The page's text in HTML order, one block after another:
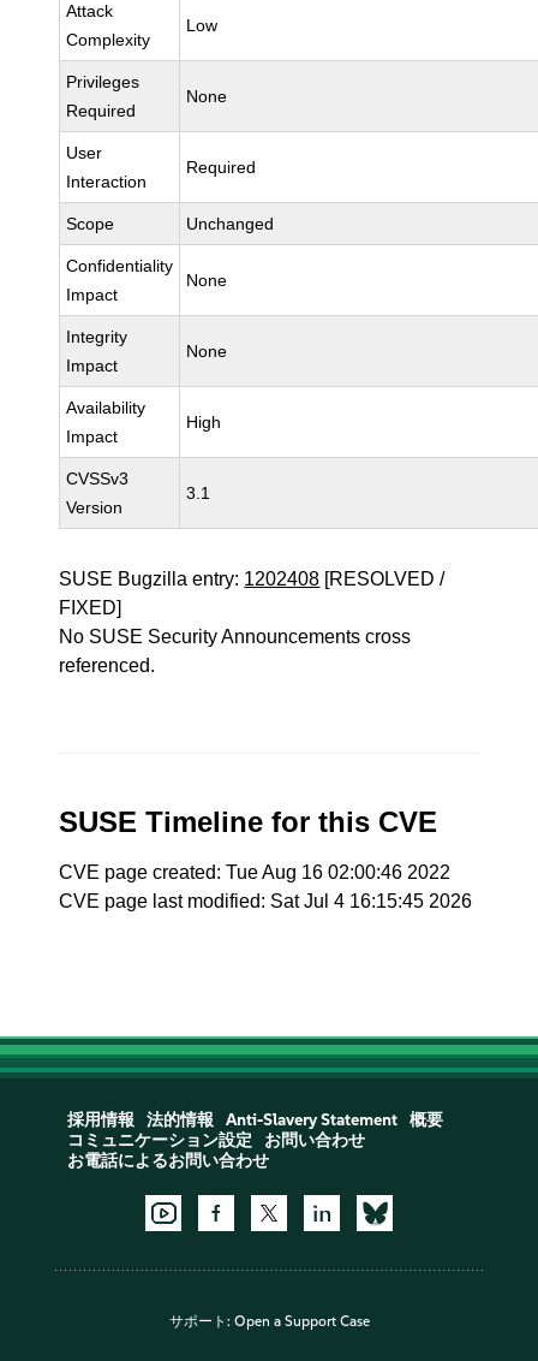
Attack
Complexity
Low
Privileges
Required
None
User
Interaction
Required
Scope Unchanged
Confidentiality
Impact
None
Integrity
Impact
None
Availability
Impact
High
CVSSv3
Version
3.1
SUSE Bugzilla entry: 1202408 [RESOLVED /
FIXED]
No SUSE Security Announcements cross
referenced.
SUSE Timeline for this CVE
CVE page created: Tue Aug 16 02:00:46 2022
CVE page last modified: Sat Jul 4 16:15:45 2026
採用情報 法的情報 Anti-Slavery Statement
概要
コミュニケーション設定
お問い合わせ
お電話によるお問い合わせ
サポート: Open a Support Case